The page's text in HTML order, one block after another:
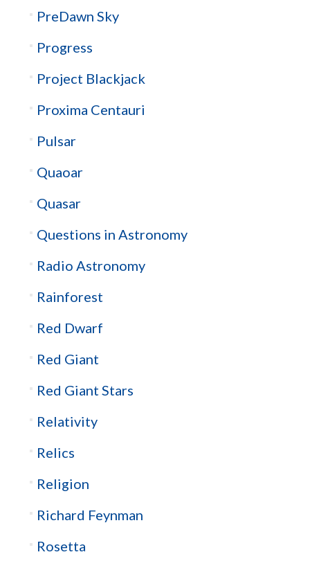
PreDawn Sky
Progress
Project Blackjack
Proxima Centauri
Pulsar
Quaoar
Quasar
Questions in Astronomy
Radio Astronomy
Rainforest
Red Dwarf
Red Giant
Red Giant Stars
Relativity
Relics
Religion
Richard Feynman
Rosetta